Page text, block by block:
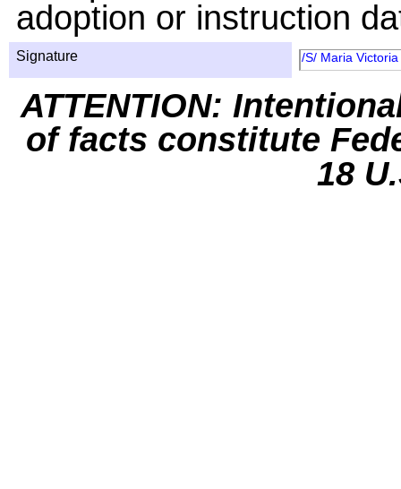
adoption or instruction
Signature /S/ Maria
ATTENTION:
of facts constitute
18